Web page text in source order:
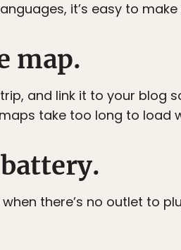
it’s easy to make
map.
and link it to your blog
take too long to load
there’s no outlet to